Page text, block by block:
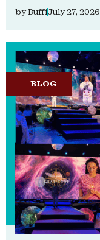
byBuffiJuly 27, 2026
BLOG